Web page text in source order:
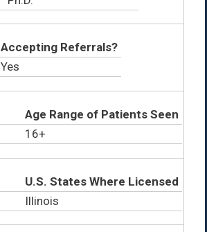
Accepting Referrals?
Yes
Age Range of Patients Seen
16+
U.S. States Where Licensed
Illinois